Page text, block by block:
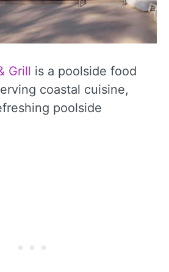
Grill is a poolside food
coastal cuisine,
poolside